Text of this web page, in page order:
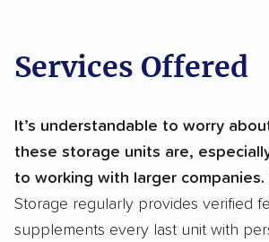
Services Offered
It’s understandable to worry
these storage units are,
to working with larger companies.
Storage regularly provides verified
supplements every last unit with